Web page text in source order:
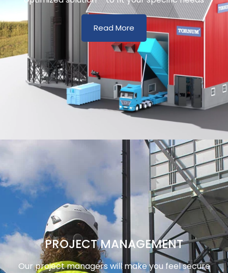
Read More
PROJECT MANAGEMENT
Our project managers will make you feel secure